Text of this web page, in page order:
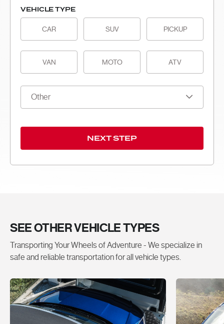
VEHICLE TYPE
CAR SUV PICKUP
VAN MOTO ATV
Other
NEXT STEP
SEE OTHER VEHICLE TYPES
Transporting Your Wheels of Adventure - We specialize in
safe and reliable transportation for all vehicle types.